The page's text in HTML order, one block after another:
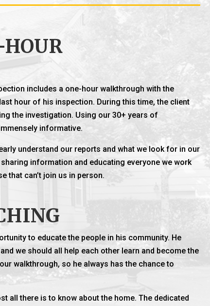
includes a one-hour walkthrough with the
hour of his inspection. During this time, the client
the investigation. Using our 30+ years of
informative.
understand our reports and what we look for in our
information and educating everyone we work
that can’t join us in person.
to educate the people in his community. He
we should all help each other learn and become the
walkthrough, so he always has the chance to
all there is to know about the home. The dedicated